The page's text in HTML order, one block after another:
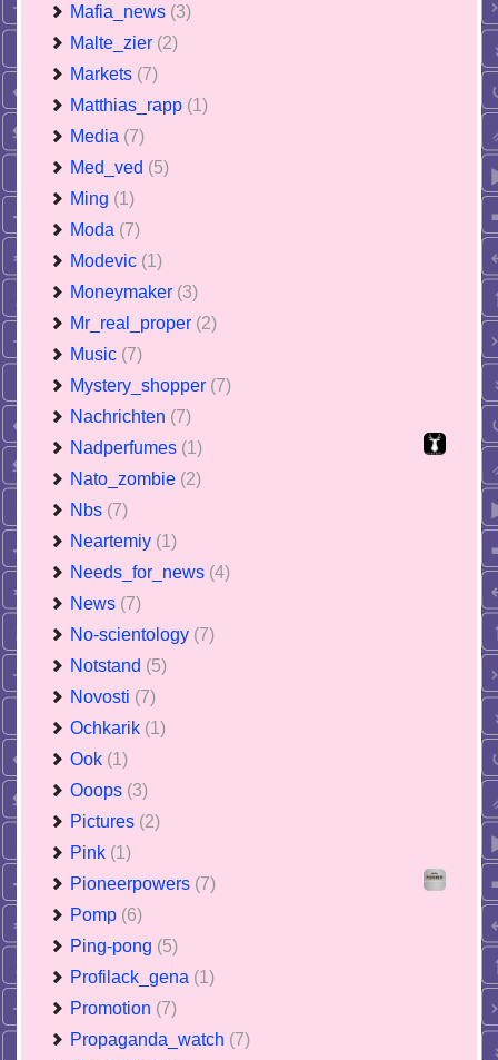
Mafia_news (3)
Malte_zier (2)
Markets (7)
Matthias_rapp (1)
Media (7)
Med_ved (5)
Ming (1)
Moda (7)
Modevic (1)
Moneymaker (3)
Mr_real_proper (2)
Music (7)
Mystery_shopper (7)
Nachrichten (7)
Nadperfumes (1)
Nato_zombie (2)
Nbs (7)
Neartemiy (1)
Needs_for_news (4)
News (7)
No-scientology (7)
Notstand (5)
Novosti (7)
Ochkarik (1)
Ook (1)
Ooops (3)
Pictures (2)
Pink (1)
Pioneerpowers (7)
Pomp (6)
Ping-pong (5)
Profilack_gena (1)
Promotion (7)
Propaganda_watch (7)